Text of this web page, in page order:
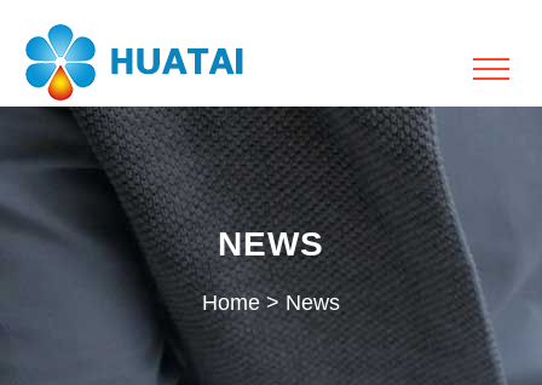
NEWS
Home> News